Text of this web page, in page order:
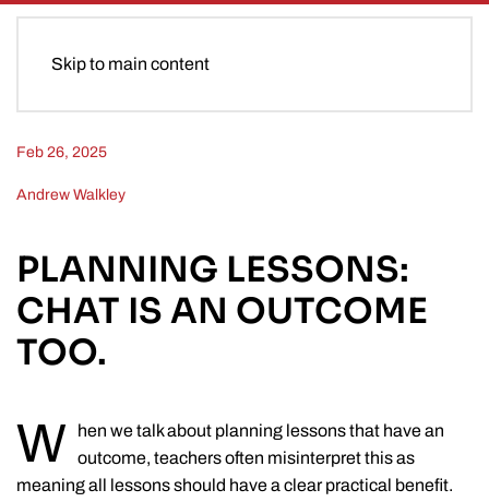
Skip to main content
Feb 26, 2025
Andrew Walkley
PLANNING LESSONS:
CHAT IS AN OUTCOME
TOO.
W
hen we talk about planning lessons that have an
outcome, teachers often misinterpret this as
meaning all lessons should have a clear practical benefit.